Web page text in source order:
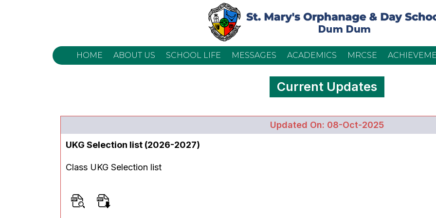
HOME ABOUT US SCHOOL LIFE MESSAGES ACADEMICS MRCSE
Current Updates
Updated On: 08-Oct-2025
UKG Selection list (2026-2027)
Class UKG Selection list